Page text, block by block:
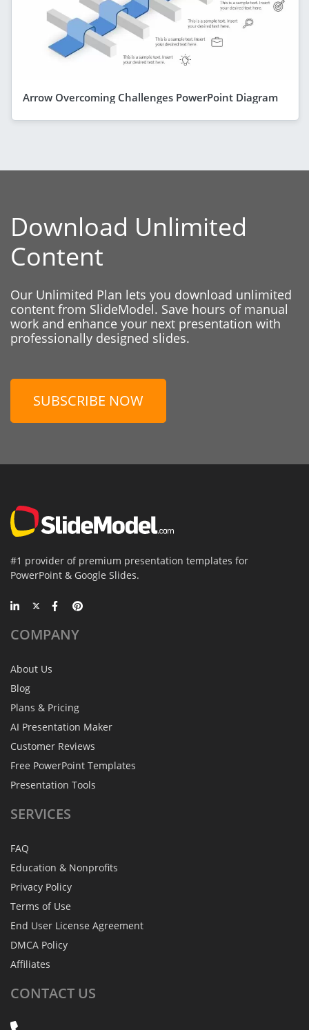
Arrow Overcoming Challenges PowerPoint Diagram
Download Unlimited
Content
Our Unlimited Plan lets you download unlimited
content from SlideModel. Save hours of manual
work and enhance your next presentation with
professionally designed slides.
SUBSCRIBE NOW
#1 provider of premium presentation templates for
PowerPoint & Google Slides.
COMPANY
About Us
Blog
Plans & Pricing
AI Presentation Maker
Customer Reviews
Free PowerPoint Templates
Presentation Tools
SERVICES
FAQ
Education & Nonprofits
Privacy Policy
Terms of Use
End User License Agreement
DMCA Policy
Affiliates
CONTACT US